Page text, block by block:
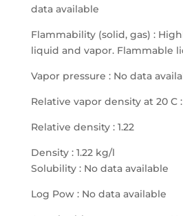
data available
Flammability (solid, gas) :
liquid and vapor. Flammable
Vapor pressure : No data
Relative vapor density at 20 C
Relative density : 1.22
Density : 1.22 kg/l
Solubility : No data available
Log Pow : No data available